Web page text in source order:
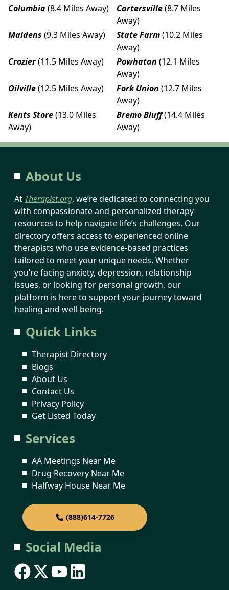
Columbia(8.4 Miles Away) Cartersville(8.7 Miles
Away)
Maidens (9.3 Miles Away) State Farm(10.2 Miles
Away)
Crozier(11.5 Miles Away) Powhatan (12.1 Miles
Away)
Oilville(12.5 Miles Away) Fork Union (12.7 Miles
Away)
Kents Store(13.0 Miles
Away)
Bremo Bluff(14.4 Miles
Away)
About Us
At Therapist.org, we’re dedicated to connecting you
with compassionate and personalized therapy
resources to help navigate life’s challenges. Our
directory offers access to experienced online
therapists who use evidence-based practices
tailored to meet your unique needs. Whether
you’re facing anxiety, depression, relationship
issues, or looking for personal growth, our
platform is here to support your journey toward
healing and well-being.
Quick Links
Therapist Directory
Blogs
About Us
Contact Us
Privacy Policy
Get Listed Today
Services
AA Meetings Near Me
Drug Recovery Near Me
Halfway House Near Me
(888)614-7726
Social Media